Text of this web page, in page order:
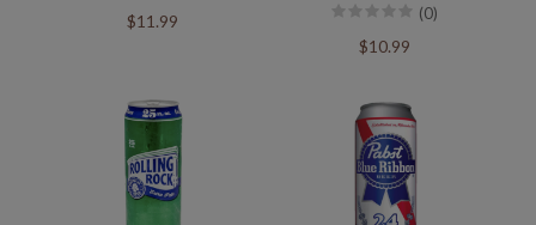
$11.99 (0)
$10.99